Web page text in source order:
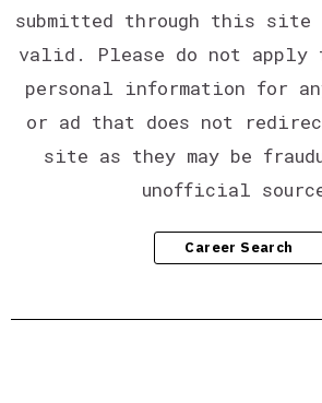
submitted through this site
valid. Please do not apply
personal information for
or ad that does not
site as they may be
unofficial
Career Search